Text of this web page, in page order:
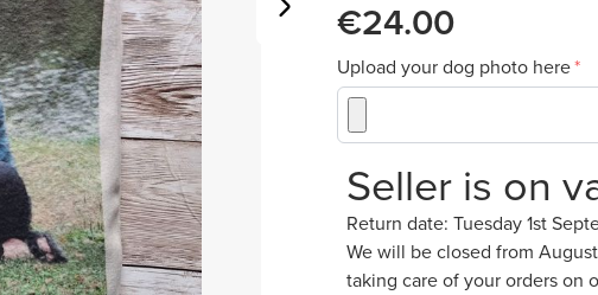
€24.00
Upload your dog photo here
Seller is on
Return date: Tuesday 1st
We will be closed from
taking care of your orders on